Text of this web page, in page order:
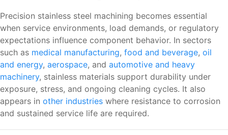
Precision stainless steel machining becomes essential
when service environments, load demands, or regulatory
expectations influence component behavior. In sectors
such as medical manufacturing, food and beverage, oil
and energy, aerospace, and automotive and heavy
machinery, stainless materials support durability under
exposure, stress, and ongoing cleaning cycles. It also
appears in other industries where resistance to corrosion
and sustained service life are required.